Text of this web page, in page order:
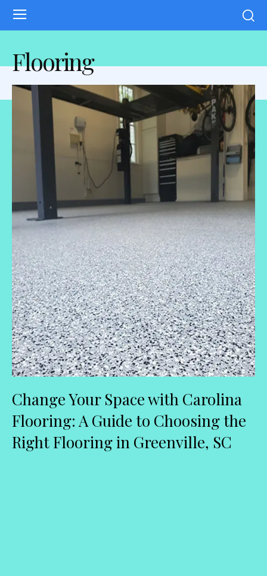
Flooring
Change Your Space with Carolina
Flooring: A Guide to Choosing the
Right Flooring in Greenville, SC